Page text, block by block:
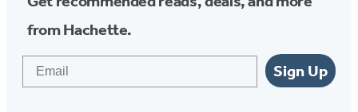
from Hachette.
Sign Up